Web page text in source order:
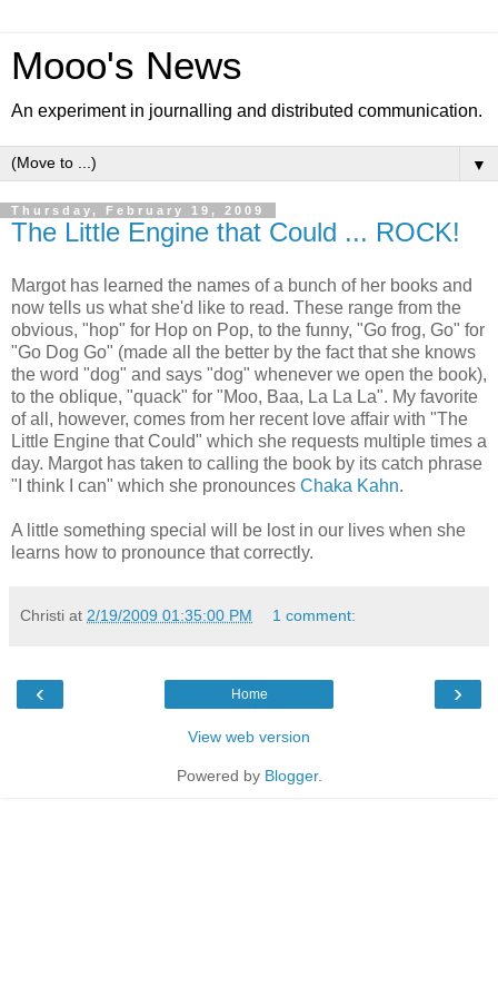
Mooo's News
An experiment in journalling and distributed communication.
▼
Thursday, February 19, 2009
The Little Engine that Could ... ROCK!
Margot has learned the names of a bunch of her books and
now tells us what she'd like to read. These range from the
obvious, "hop" for Hop on Pop, to the funny, "Go frog, Go" for
"Go Dog Go" (made all the better by the fact that she knows
the word "dog" and says "dog" whenever we open the book),
to the oblique, "quack" for "Moo, Baa, La La La". My favorite
of all, however, comes from her recent love affair with "The
Little Engine that Could" which she requests multiple times a
day. Margot has taken to calling the book by its catch phrase
"I think I can" which she pronounces Chaka Kahn.
A little something special will be lost in our lives when she
learns how to pronounce that correctly.
Christi at 2/19/2009 01:35:00 PM 1 comment:
‹ ›
Home
View web version
Powered by Blogger.